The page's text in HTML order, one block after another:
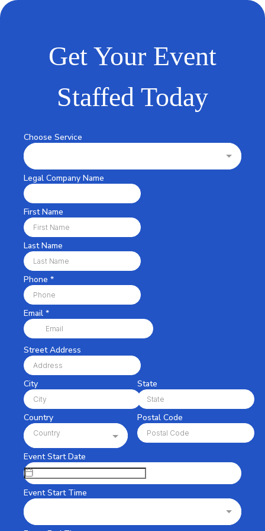
Get Your Event
Staffed Today
Choose Service
Legal Company Name
First Name
Last Name
Phone *
Email *
Street Address
City State
Country
Country
Postal Code
Event Start Date
Event Start Time